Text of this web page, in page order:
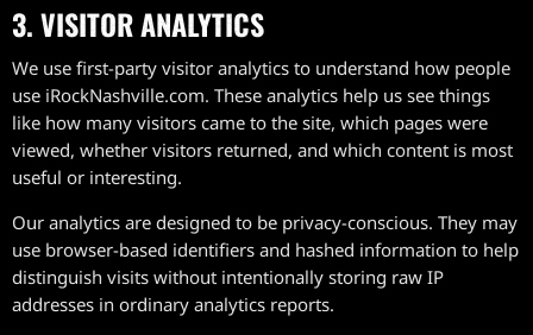
3. VISITOR ANALYTICS
We use first-party visitor analytics to understand how people
use iRockNashville.com. These analytics help us see things
like how many visitors came to the site, which pages were
viewed, whether visitors returned, and which content is most
useful or interesting.
Our analytics are designed to be privacy-conscious. They may
use browser-based identifiers and hashed information to help
distinguish visits without intentionally storing raw IP
addresses in ordinary analytics reports.